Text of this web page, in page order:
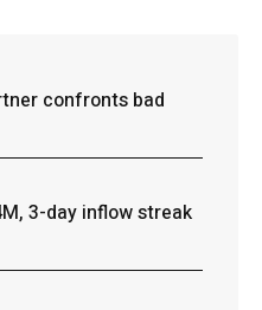
confronts bad
3-day inflow streak